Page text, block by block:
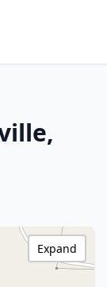
Expand